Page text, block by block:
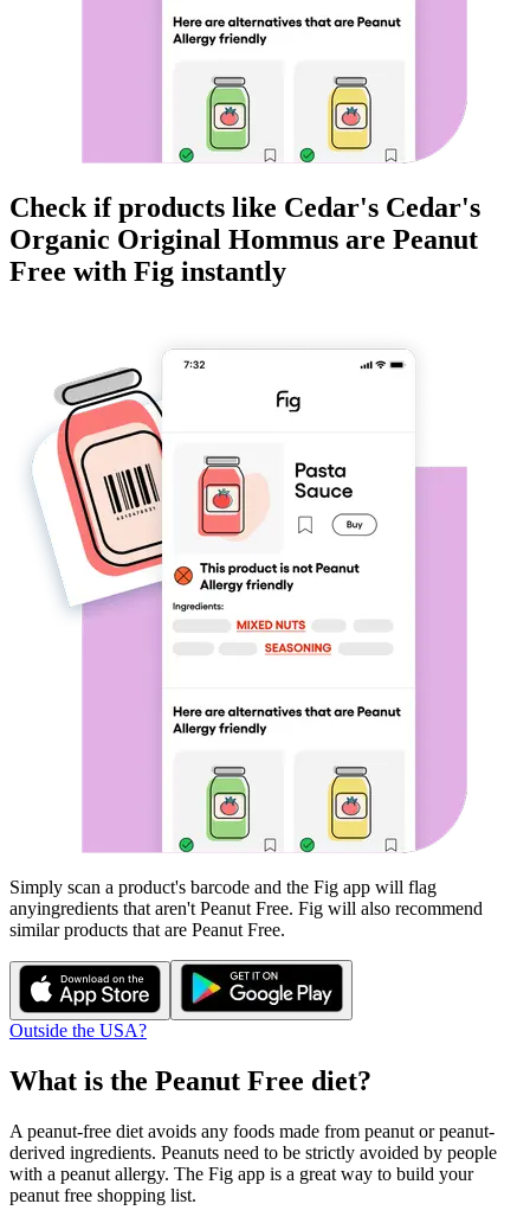
Check if products like Cedar's Cedar's
Organic Original Hommus are Peanut
Free with Fig instantly
Simply scan a product's barcode and the Fig app will flag
anyingredients that aren't Peanut Free. Fig will also recommend
similar products that are Peanut Free.
Outside the USA?
What is the Peanut Free diet?
A peanut-free diet avoids any foods made from peanut or peanut-
derived ingredients. Peanuts need to be strictly avoided by people
with a peanut allergy. The Fig app is a great way to build your
peanut free shopping list.